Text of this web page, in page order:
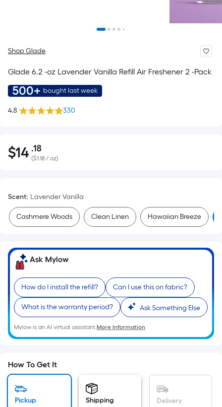
Shop Glade
Glade 6.2 -oz Lavender Vanilla Refill Air Freshener 2 -Pack
500+ bought last week
4.8 330
$14.18
$14 .18Per
Square
is
based
on
area
of
flat
surface.
Length
x
Width
=
Ft.
Per
($1.18 / oz)
Scent: Lavender Vanilla
Cashmere Woods Clean Linen Hawaiian Breeze
Ask Mylow
How do I install the refill? Can I use this on fabric?
What is the warranty period? Ask Something Else
Mylow is an AI virtual assistant.More Information
How To Get It
Pickup Shipping Delivery